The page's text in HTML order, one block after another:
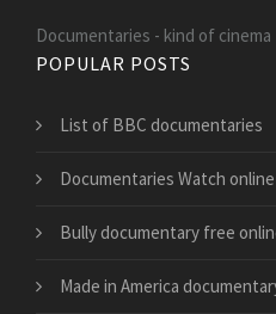
Documentaries - kind of cinema
POPULAR POSTS
List of BBC documentaries
Documentaries Watch online
Bully documentary free
Made in America